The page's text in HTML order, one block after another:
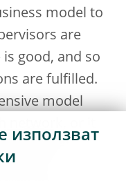
model to
are
good, and so
are fulfilled.
model
network, or it
operation
използват